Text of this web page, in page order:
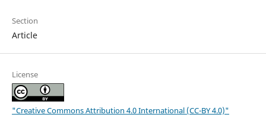
Section
Article
License
"Creative Commons Attribution 4.0 International (CC-BY 4.0)"